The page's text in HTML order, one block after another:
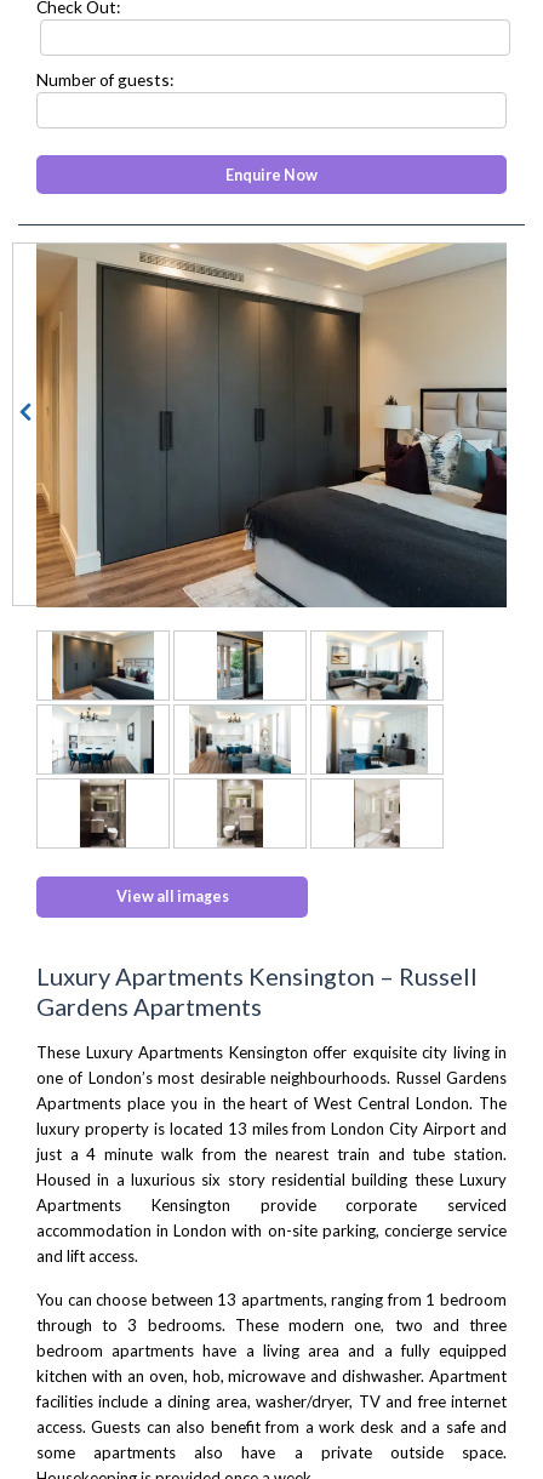
Check Out:
Number of guests:
prev
View all images
Luxury Apartments Kensington – Russell
Gardens Apartments
These Luxury Apartments Kensington offer exquisite city living in
one of London’s most desirable neighbourhoods. Russel Gardens
Apartments place you in the heart of WestCentral London. The
luxury property is located 13 miles fromLondon City Airport and
just a 4 minute walk from the nearest train and tube station.
Housed in a luxurious six story residential building these Luxury
Apartments Kensington provide corporate serviced
accommodation in London with on-site parking, concierge service
and lift access.
You can choose between 13 apartments, ranging from 1 bedroom
through to 3 bedrooms. These modern one, two and three
bedroom apartments have a living area and a fully equipped
kitchen with an oven, hob, microwave and dishwasher. Apartment
facilities include a dining area, washer/dryer, TV and free internet
access. Guests can also benefit from a work desk and a safe and
some apartments also have a private outside space.